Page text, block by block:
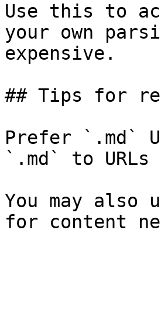
Use this to
your own
expensive.
## Tips for
Prefer `.md`
`.md` to
You may also